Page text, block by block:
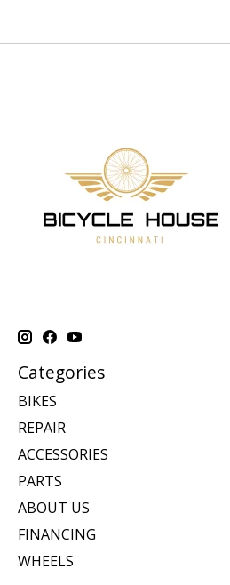
Categories
BIKES
REPAIR
ACCESSORIES
PARTS
ABOUT US
FINANCING
WHEELS